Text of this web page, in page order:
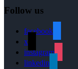
Follow us
facebook
x
instagram
linkedin